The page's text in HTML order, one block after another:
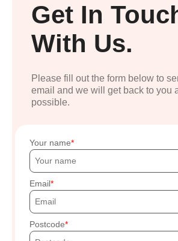
Get In
With Us.
Please fill out the form below to
email and we will get back to you
possible.
Your name
Email
Postcode